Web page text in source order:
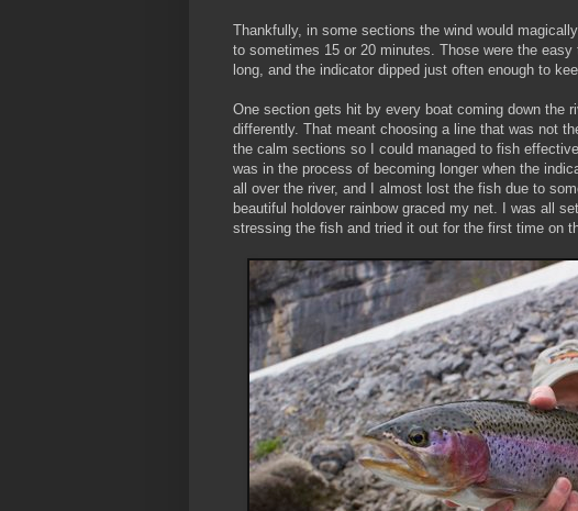
Thankfully, in some sections the wind would
to sometimes 15 or 20 minutes. Those were the
long, and the indicator dipped just often enough to
One section gets hit by every boat coming down the
differently. That meant choosing a line that was not
the calm sections so I could managed to fish
was in the process of becoming longer when the
all over the river, and I almost lost the fish due to
beautiful holdover rainbow graced my net. I was all
stressing the fish and tried it out for the first time on